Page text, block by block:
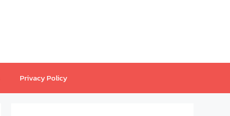
Privacy Policy